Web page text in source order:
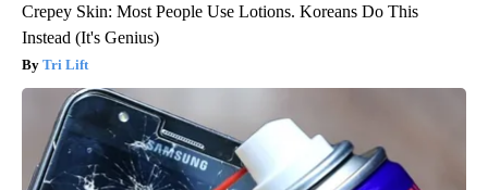
Crepey Skin: Most People Use Lotions. Koreans Do This
Instead (It's Genius)
Tri Lift